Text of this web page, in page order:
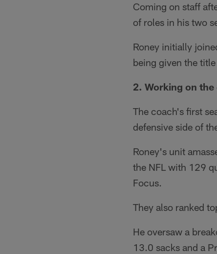
Coming on staff
of roles in his two
Roney initially
being given the
2. Working on the
The coach's first
defensive side of
Roney's unit
the NFL with 129
Focus.
They also ranked
He oversaw a
13.0 sacks and a